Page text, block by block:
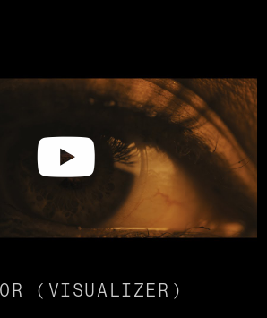
(VISUALIZER)